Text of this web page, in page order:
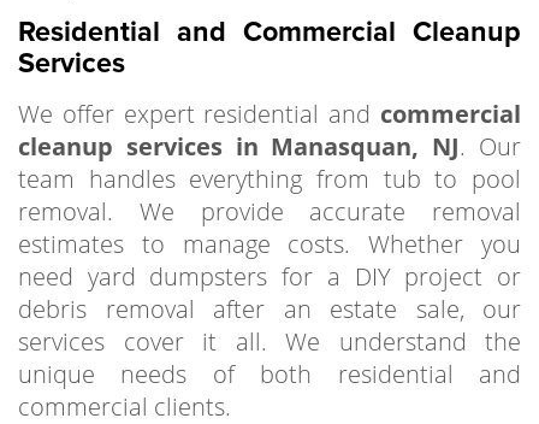
Residential and Commercial Cleanup
Services
We offer expert residential and commercial
cleanup services in Manasquan, NJ. Our
team handles everything from tub to pool
removal. We provide accurate removal
estimates to manage costs. Whether you
need yard dumpsters for a DIY project or
debris removal after an estate sale, our
services cover it all. We understand the
unique needs of both residential and
commercial clients.